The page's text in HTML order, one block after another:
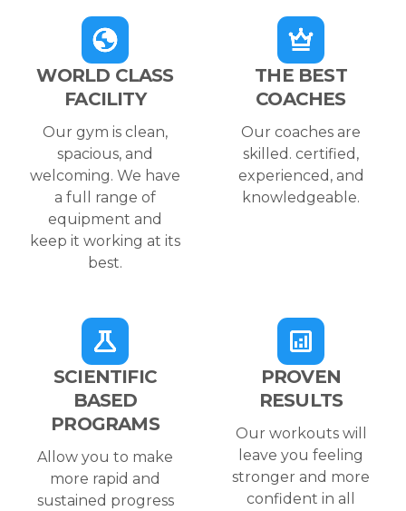
WORLD CLASS
FACILITY
Our gym is clean,
spacious, and
welcoming. We have
a full range of
equipment and
keep it working at its
best.
THE BEST
COACHES
Our coaches are
skilled. certified,
experienced, and
knowledgeable.
SCIENTIFIC
BASED
PROGRAMS
Allow you to make
more rapid and
sustained progress
PROVEN
RESULTS
Our workouts will
leave you feeling
stronger and more
confident in all